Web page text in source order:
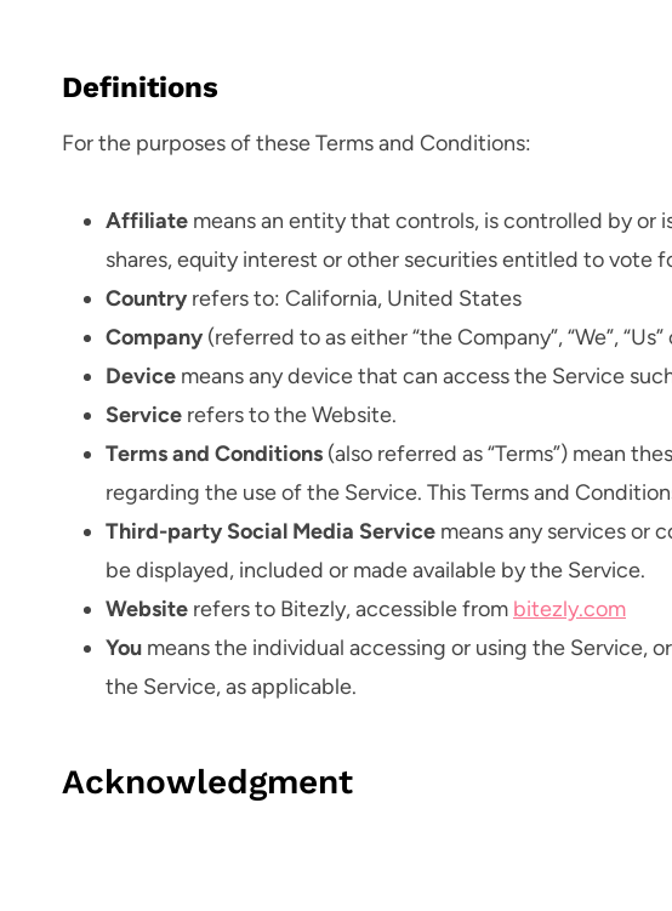
Definitions
For the purposes of these Terms and Conditions:
Affiliate means an entity that controls, is controlled by or
shares, equity interest or other securities entitled to vote
Country refers to: California, United States
Company (referred to as either “the Company”, “We”,
Device means any device that can access the Service
Service refers to the Website.
Terms and Conditions (also referred as “Terms”) mean
regarding the use of the Service. This Terms and
Third-party Social Media Service means any services or
be displayed, included or made available by the Service.
Website refers to Bitezly, accessible from bitezly.com
You means the individual accessing or using the Service,
the Service, as applicable.
Acknowledgment